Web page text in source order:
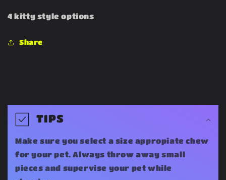
4 kitty style options
Share
o
a
TIPS
Make sure you select a size appropiate chew
for your pet. Always throw away small
pieces and supervise your pet while